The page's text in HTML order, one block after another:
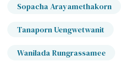
Sopacha Arayamethakorn
Tanaporn Uengwetwanit
Wanilada Rungrassamee